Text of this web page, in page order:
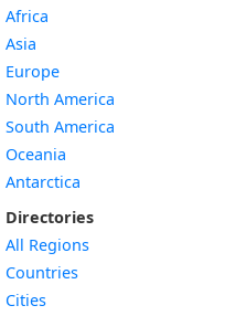
Africa
Asia
Europe
North America
South America
Oceania
Antarctica
Directories
All Regions
Countries
Cities